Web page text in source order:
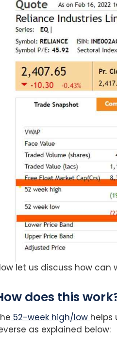
let us discuss how
does this
52-week high/low helps
as explained below: